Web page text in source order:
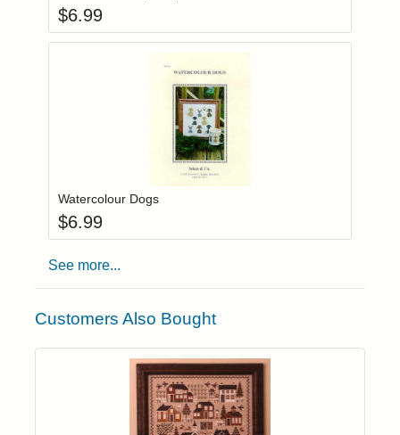
$6.99
Login to add items to your wishlist
Watercolour Dogs
$6.99
See more...
Customers Also Bought